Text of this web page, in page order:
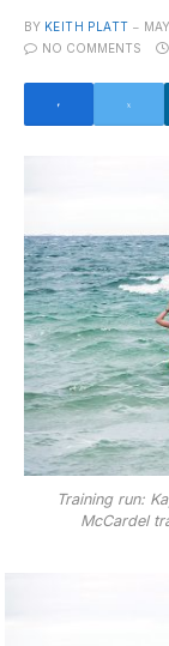
BY KEITH PLATT
NO COMMENTS
Training run:
McCardel